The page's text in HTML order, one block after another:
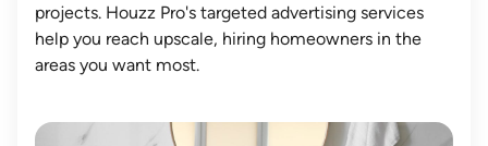
projects. Houzz Pro's targeted advertising services
help you reach upscale, hiring homeowners in the
areas you want most.